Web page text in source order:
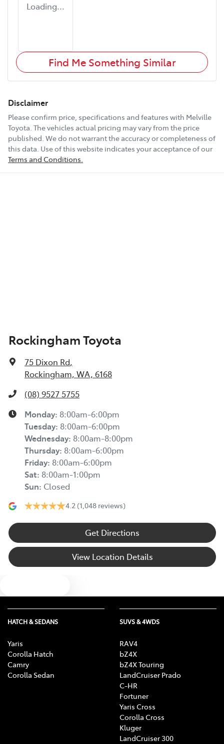
Loading...
Find Me Something Similar
Disclaimer
Please confirm price, specifications and features with Melville
Toyota. The vehicles actual pricing may vary from the price
published. We do not warrant the accuracy or completeness of
this data. Use of this website indicates your acceptance of our
Terms and Conditions.
Rockingham Toyota
75 Dixon Rd,
Rockingham, WA, 6168
(08) 9527 5755
Monday: 8:00am-6:00pm
Tuesday: 8:00am-6:00pm
Wednesday: 8:00am-8:00pm
Thursday: 8:00am-6:00pm
Friday: 8:00am-6:00pm
Sat: 8:00am-1:00pm
Sun: Closed
4.2 (1,048 reviews)
Get Directions
View Location Details
HATCH & SEDANS
Yaris
Corolla Hatch
Camry
Corolla Sedan
SUVS & 4WDS
RAV4
bZ4X
bZ4X Touring
LandCruiser Prado
C-HR
Fortuner
Yaris Cross
Corolla Cross
Kluger
LandCruiser 300